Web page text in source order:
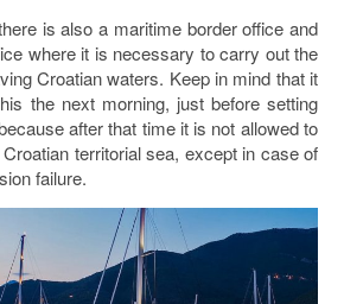
is also a maritime border office and
where it is necessary to carry out the
Croatian waters. Keep in mind that it
the next morning, just before setting
after that time it is not allowed to
territorial sea, except in case of
failure.